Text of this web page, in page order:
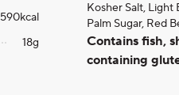
590kcal
18g
Kosher Salt, Light
Palm Sugar, Red
Contains fish,
containing